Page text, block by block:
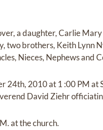
a daughter, Carlie
two brothers, Keith Lynn
Nieces, Nephews and
24th, 2010 at 1 :00 PM at
David Ziehr
at the church.